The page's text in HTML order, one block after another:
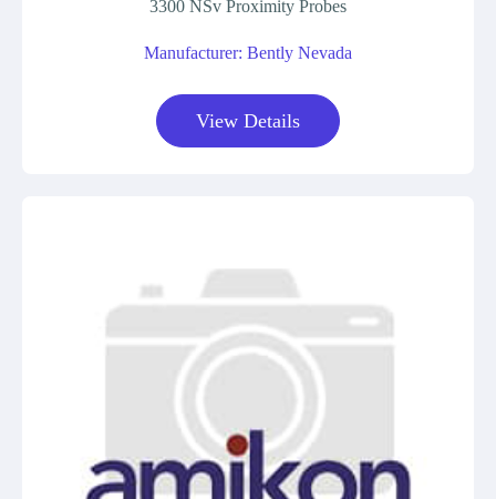
3300 NSv Proximity Probes
Manufacturer: Bently Nevada
View Details